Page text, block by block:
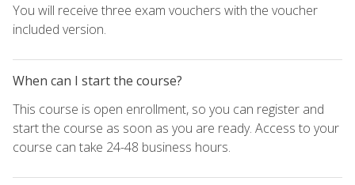
You will receive three exam vouchers with the voucher
included version.
When can I start the course?
This course is open enrollment, so you can register and
start the course as soon as you are ready. Access to your
course can take 24-48 business hours.